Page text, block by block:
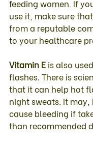
feeding women. If
use it, make sure that
from a reputable
to your healthcare
Vitamin E is also used
flashes. There is
that it can help hot
night sweats. It may,
cause bleeding if
than recommended